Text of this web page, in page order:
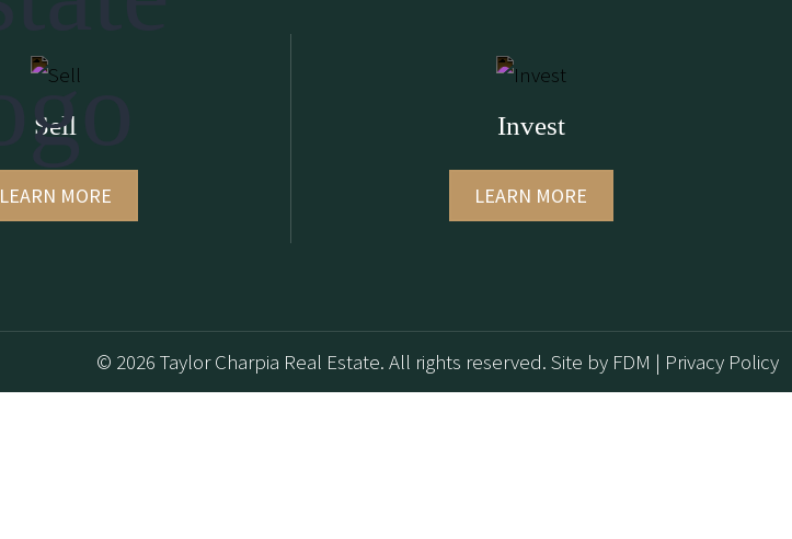
Sell
LEARN MORE
Invest
LEARN MORE
© 2026 Taylor Charpia Real Estate. All rights reserved. Site by FDM | Privacy Policy